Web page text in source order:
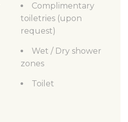
Complimentary
toiletries (upon
request)
Wet / Dry shower
zones
Toilet